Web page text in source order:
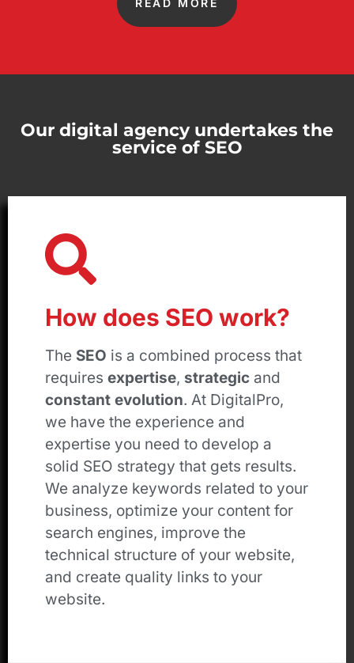
READ MORE
Our digital agency undertakes the
service of SEO
How does SEO work?
The SEO is a combined process that
requiresexpertise, strategic and
constant evolution. At DigitalPro,
we have the experience and
expertise you need to develop a
solid SEO strategy that gets results.
We analyze keywords related to your
business, optimize your content for
search engines, improve the
technical structure of your website,
and create quality links to your
website.